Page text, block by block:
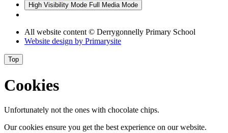
High Visibility Mode Full Media Mode
All website content© Derrygonnelly Primary School
Website design by Primarysite
Top
Cookies
Unfortunately not the ones with chocolate chips.
Our cookies ensure you get the best experience on our website.